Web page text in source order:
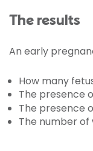
The results
An early
How many
The presence
The presence
The number